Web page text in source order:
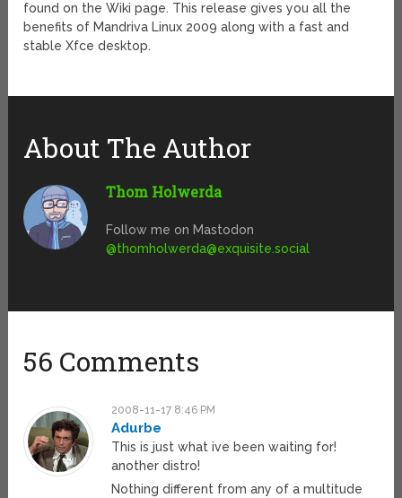
found on the Wiki page. This release gives you all the
benefits of Mandriva Linux 2009 along with a fast and
stable Xfce desktop.
About The Author
Thom Holwerda
Follow me on Mastodon
@thomholwerda@exquisite.social
56 Comments
2008-11-17 8:46 PM
Adurbe
This is just what ive been waiting for!
another distro!
Nothing different from any of a multitude